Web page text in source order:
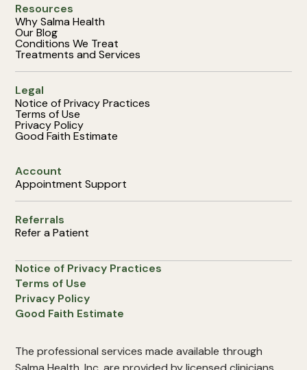
Resources
Why Salma Health
Our Blog
Conditions We Treat
Treatments and Services
Legal
Notice of Privacy Practices
Terms of Use
Privacy Policy
Good Faith Estimate
Account
Appointment Support
Referrals
Refer a Patient
Notice of Privacy Practices
Terms of Use
Privacy Policy
Good Faith Estimate
The professional services made available through